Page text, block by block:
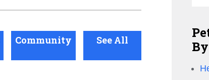
Community See All